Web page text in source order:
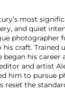
most
and quiet
photographer
craft. Trained
his career
and artist
him to pursue
reset the
monograph